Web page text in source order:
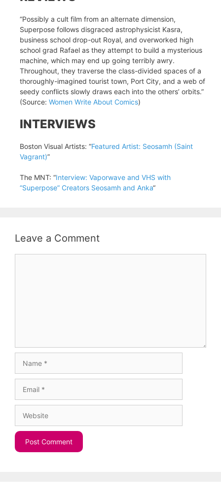
“Possibly a cult film from an alternate dimension,
Superpose follows disgraced astrophysicist Kasra,
business school drop-out Royal, and overworked high
school grad Rafael as they attempt to build a mysterious
machine, which may end up going terribly awry.
Throughout, they traverse the class-divided spaces of a
thoroughly-imagined tourist town, Port City, and a web of
seedy conflicts slowly draws each into the others’ orbits.”
(Source: Women Write About Comics)
INTERVIEWS
Boston Visual Artists: “Featured Artist: Seosamh (Saint
Vagrant)”
The MNT: “Interview: Vaporwave and VHS with
“Superpose” Creators Seosamh and Anka“
Leave a Comment